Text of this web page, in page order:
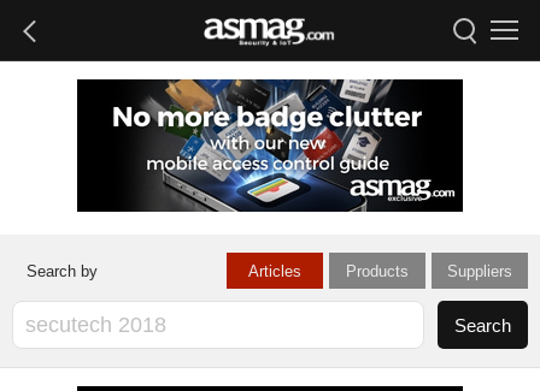
Articles Products Suppliers